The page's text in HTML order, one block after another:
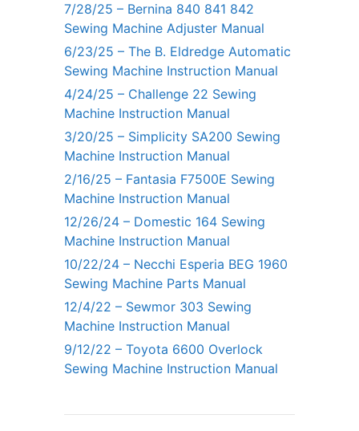
7/28/25 – Bernina 840 841 842
Sewing Machine Adjuster Manual
6/23/25 – The B. Eldredge Automatic
Sewing Machine Instruction Manual
4/24/25 – Challenge 22 Sewing
Machine Instruction Manual
3/20/25 – Simplicity SA200 Sewing
Machine Instruction Manual
2/16/25 – Fantasia F7500E Sewing
Machine Instruction Manual
12/26/24 – Domestic 164 Sewing
Machine Instruction Manual
10/22/24 – Necchi Esperia BEG 1960
Sewing Machine Parts Manual
12/4/22 – Sewmor 303 Sewing
Machine Instruction Manual
9/12/22 – Toyota 6600 Overlock
Sewing Machine Instruction Manual